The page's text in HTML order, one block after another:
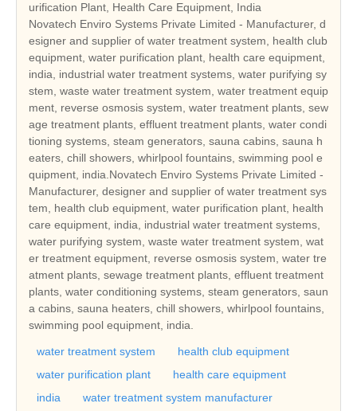
urification Plant, Health Care Equipment, India
Novatech Enviro Systems Private Limited - Manufacturer, d
esigner and supplier of water treatment system, health club
equipment, water purification plant, health care equipment,
india, industrial water treatment systems, water purifying sy
stem, waste water treatment system, water treatment equip
ment, reverse osmosis system, water treatment plants, sew
age treatment plants, effluent treatment plants, water condi
tioning systems, steam generators, sauna cabins, sauna h
eaters, chill showers, whirlpool fountains, swimming pool e
quipment, india.Novatech Enviro Systems Private Limited -
Manufacturer, designer and supplier of water treatment sys
tem, health club equipment, water purification plant, health
care equipment, india, industrial water treatment systems,
water purifying system, waste water treatment system, wat
er treatment equipment, reverse osmosis system, water tre
atment plants, sewage treatment plants, effluent treatment
plants, water conditioning systems, steam generators, saun
a cabins, sauna heaters, chill showers, whirlpool fountains,
swimming pool equipment, india.
water treatment system
health club equipment
water purification plant
health care equipment
india
water treatment system manufacturer